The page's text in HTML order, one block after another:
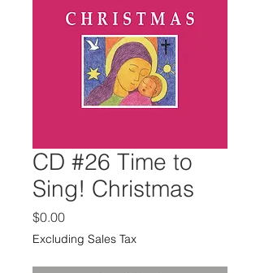
CD #26 Time to
Sing! Christmas
$0.00Price
Excluding Sales Tax